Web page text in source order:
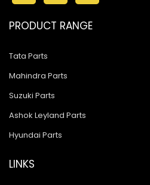
PRODUCT RANGE
Tata Parts
Mahindra Parts
Suzuki Parts
Ashok Leyland Parts
Hyundai Parts
LINKS